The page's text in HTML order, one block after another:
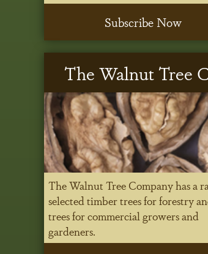
Subscribe Now
The Walnut Tree
The Walnut Tree Company has a
selected timber trees for forestry
trees for commercial growers and
gardeners.